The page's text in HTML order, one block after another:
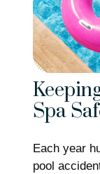
Spa
Each year
pool